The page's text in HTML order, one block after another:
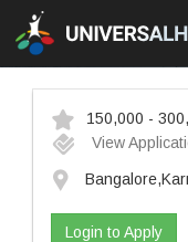
150,000 -
View
Login to Apply